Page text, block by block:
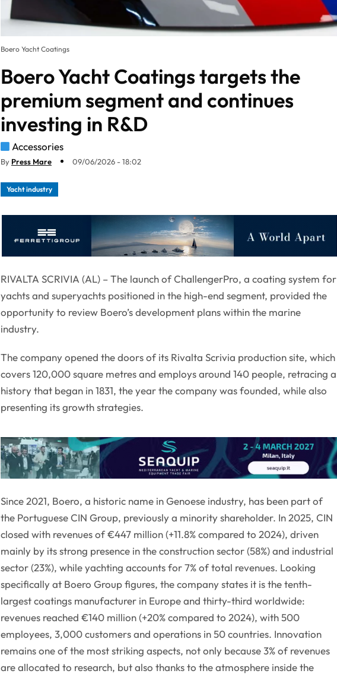
Boero Yacht Coatings
Boero Yacht Coatings targets the
premium segment and continues
investing in R&D
Accessories
By Press Mare 09/06/2026 - 18:02
Yacht industry
RIVALTA SCRIVIA (AL) – The launch of ChallengerPro, a coating system for
yachts and superyachts positioned in the high-end segment, provided the
opportunity to review Boero’s development plans within the marine
industry.
The company opened the doors of its Rivalta Scrivia production site, which
covers 120,000 square metres and employs around 140 people, retracing a
history that began in 1831, the year the company was founded, while also
presenting its growth strategies.
Since 2021, Boero, a historic name in Genoese industry, has been part of
the Portuguese CIN Group, previously a minority shareholder. In 2025, CIN
closed with revenues of €447 million (+11.8% compared to 2024), driven
mainly by its strong presence in the construction sector (58%) and industrial
sector (23%), while yachting accounts for 7% of total revenues. Looking
specifically at Boero Group figures, the company states it is the tenth-
largest coatings manufacturer in Europe and thirty-third worldwide:
revenues reached €140 million (+20% compared to 2024), with 500
employees, 3,000 customers and operations in 50 countries. Innovation
remains one of the most striking aspects, not only because 3% of revenues
are allocated to research, but also thanks to the atmosphere inside the